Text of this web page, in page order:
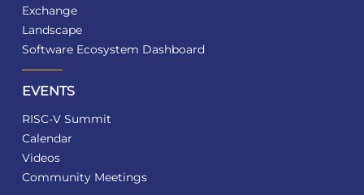
Exchange
Landscape
Software Ecosystem Dashboard
EVENTS
RISC-V Summit
Calendar
Videos
Community Meetings